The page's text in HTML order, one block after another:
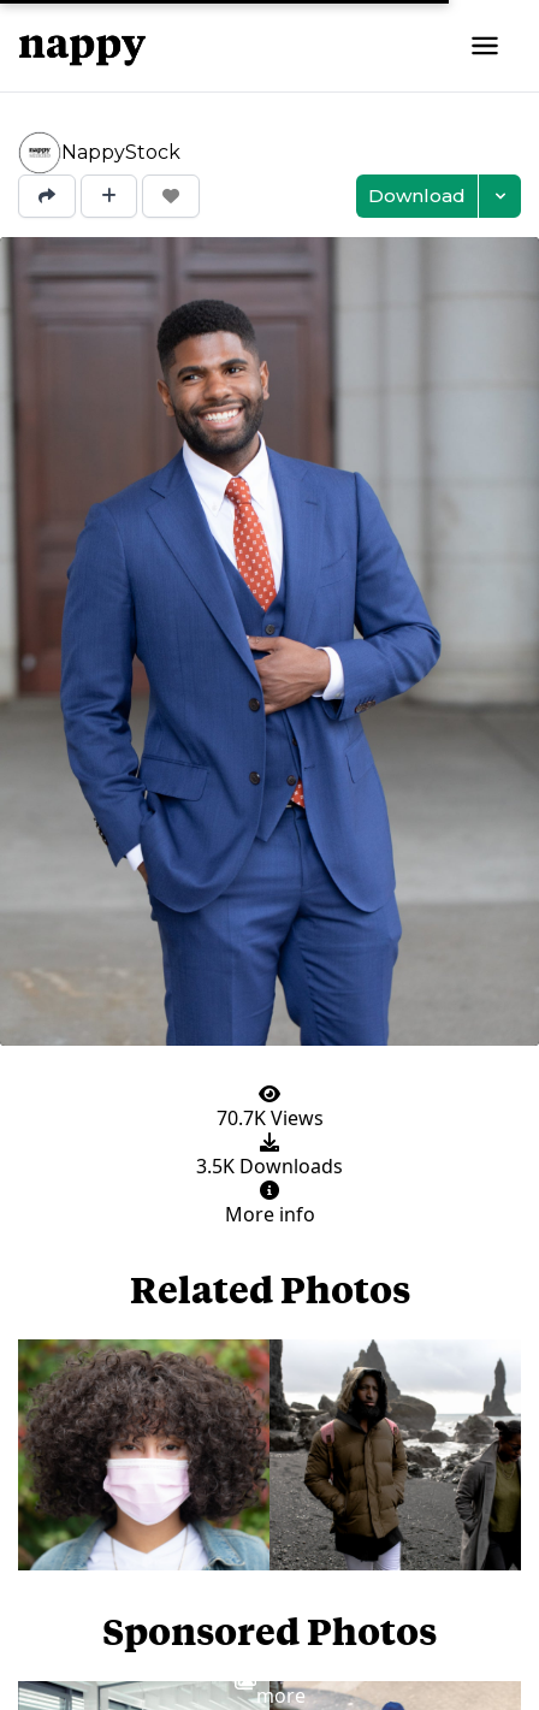
NappyStock
Download
70.7K Views
3.5K Downloads
More info
Related Photos
Sponsored Photos
more